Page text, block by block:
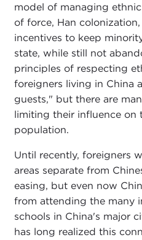
model of managing
of force, Han
incentives to keep
state, while still not
principles of respecting
foreigners living in China
guests," but there are
limiting their influence on
population.
Until recently, foreigners
areas separate from
easing, but even now
from attending the many
schools in China's major
has long realized this